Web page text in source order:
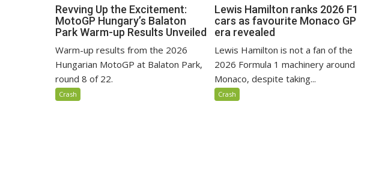
Revving Up the Excitement:
MotoGP Hungary’s Balaton
Park Warm-up Results Unveiled
Warm-up results from the 2026
Hungarian MotoGP at Balaton Park,
round 8 of 22.
Crash
Lewis Hamilton ranks 2026 F1
cars as favourite Monaco GP
era revealed
Lewis Hamilton is not a fan of the
2026 Formula 1 machinery around
Monaco, despite taking...
Crash